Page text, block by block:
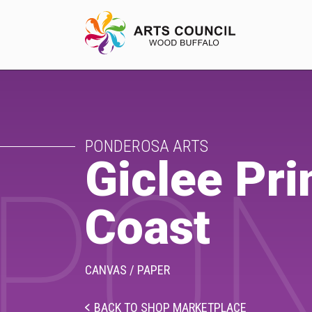
EXPERIENCE
Arts Events
Buffys
Programs
Shop Marketplace
PONDEROSA ARTS
Giclee
Coast
CANVAS / PAPER
BACK TO SHOP MARKETPLACE